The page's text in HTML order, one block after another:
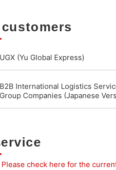
UGX (Yu Global Express)
B2B International Logistics
Group Companies (Japanese
Please check here for the